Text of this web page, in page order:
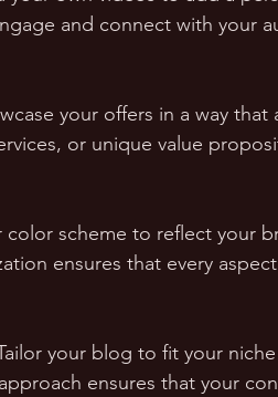
and connect with your
your offers in a way
or unique value
color scheme to reflect your
ensures that every
your blog to fit your
ensures that your